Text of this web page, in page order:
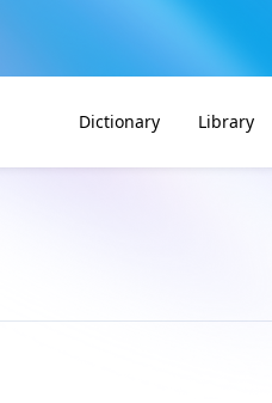
Dictionary Library